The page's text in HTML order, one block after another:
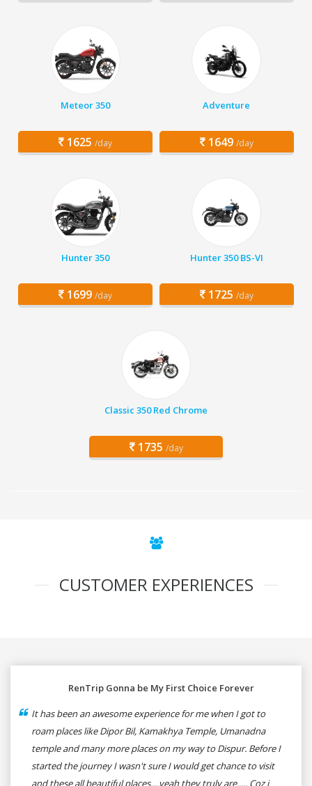
Meteor 350
1625 /day
Adventure
1649 /day
Hunter 350
1699 /day
Hunter 350 BS-VI
1725 /day
Classic 350 Red Chrome
1735 /day
CUSTOMER EXPERIENCES
RenTrip Gonna be My First Choice Forever
It has been an awesome experience for me when I got to
roam places like Dipor Bil, Kamakhya Temple, Umanadna
temple and many more places on my way to Dispur. Before I
started the journey I wasn't sure I would get chance to visit
and these all beautiful places....yeah they truly are..... Coz i